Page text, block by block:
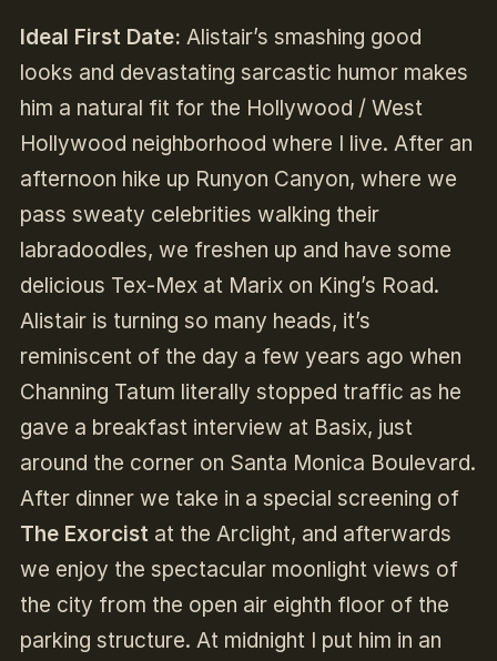
Ideal First Date: Alistair’s smashing good
looks and devastating sarcastic humor makes
him a natural fit for the Hollywood / West
Hollywood neighborhood where I live. After an
afternoon hike up Runyon Canyon, where we
pass sweaty celebrities walking their
labradoodles, we freshen up and have some
delicious Tex-Mex at Marix on King’s Road.
Alistair is turning so many heads, it’s
reminiscent of the day a few years ago when
Channing Tatum literally stopped traffic as he
gave a breakfast interview at Basix, just
around the corner on Santa Monica Boulevard.
After dinner we take in a special screening of
The Exorcistat the Arclight, and afterwards
we enjoy the spectacular moonlight views of
the city from the open air eighth floor of the
parking structure. At midnight I put him in an